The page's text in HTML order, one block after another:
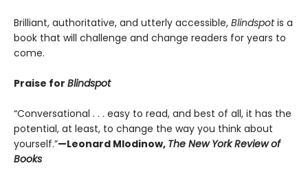
Brilliant, authoritative, and utterly accessible, Blindspotis a
book that will challenge and change readers for years to
come.
Praise for Blindspot
“Conversational . . . easy to read, and best of all, it has the
potential, at least, to change the way you think about
yourself.”—Leonard Mlodinow, The New York Review of
Books